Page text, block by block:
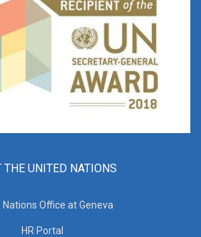
THE UNITED NATIONS
Nations Office at Geneva
HR Portal